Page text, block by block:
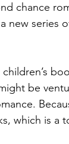
chance
new series
be
which is a